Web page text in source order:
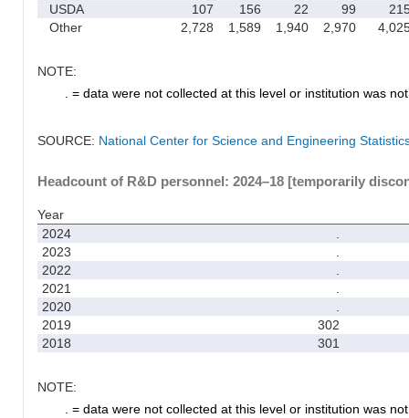
USDA
107 156 22 99
Other
2,728 1,589 1,940 2,970
NOTE:
. = data were not collected at this level or institution was
SOURCE: National Center for Science and Engineering
Headcount of R&D personnel: 2024–18 [temporarily
Year
2024
2023
2022
2021
2020
2019
302
2018
301
NOTE:
. = data were not collected at this level or institution was